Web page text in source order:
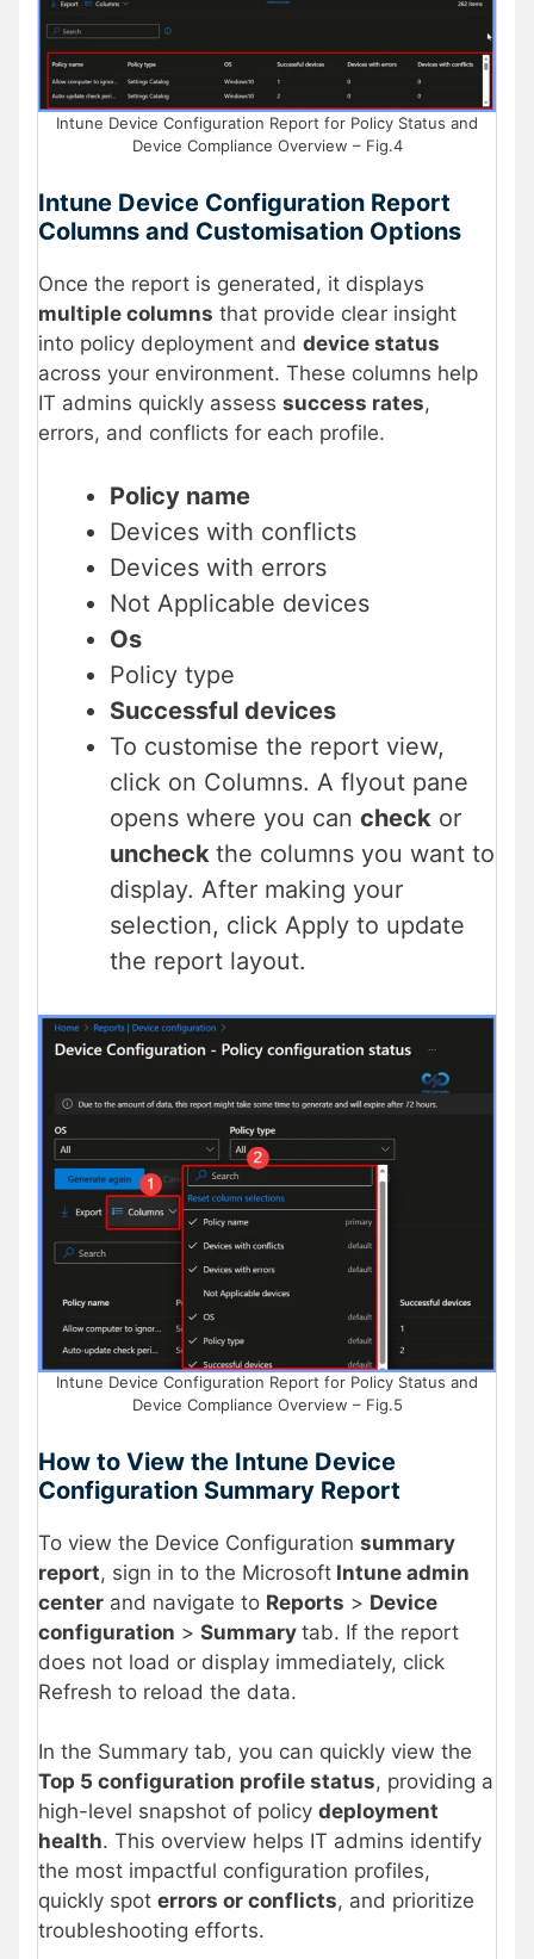
Intune Device Configuration Report for Policy Status and
Device Compliance Overview – Fig.4
Intune Device Configuration Report
Columns and Customisation Options
Once the report is generated, it displays
multiple columns that provide clear insight
into policy deployment and device status
across your environment. These columns help
IT admins quickly assess success rates,
errors, and conflicts for each profile.
Policy name
Devices with conflicts
Devices with errors
Not Applicable devices
Os
Policy type
Successful devices
To customise the report view,
click on Columns. A flyout pane
opens where you can check or
uncheck the columns you want to
display. After making your
selection, click Apply to update
the report layout.
Intune Device Configuration Report for Policy Status and
Device Compliance Overview – Fig.5
How to View the Intune Device
Configuration Summary Report
To view the Device Configuration summary
report, sign in to the Microsoft Intune admin
center and navigate to Reports > Device
configuration > Summary tab. If the report
does not load or display immediately, click
Refresh to reload the data.
In the Summary tab, you can quickly view the
Top 5 configuration profile status, providing a
high-level snapshot of policy deployment
health. This overview helps IT admins identify
the most impactful configuration profiles,
quickly spot errors or conflicts, and prioritize
troubleshooting efforts.